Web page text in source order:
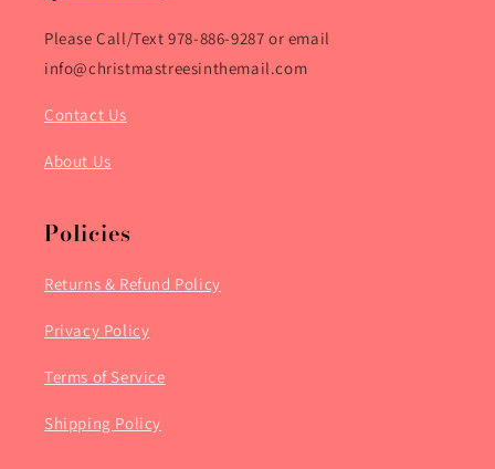
Please Call/Text 978-886-9287 or email
info@christmastreesinthemail.com
Contact Us
About Us
Policies
Returns & Refund Policy
Privacy Policy
Terms of Service
Shipping Policy